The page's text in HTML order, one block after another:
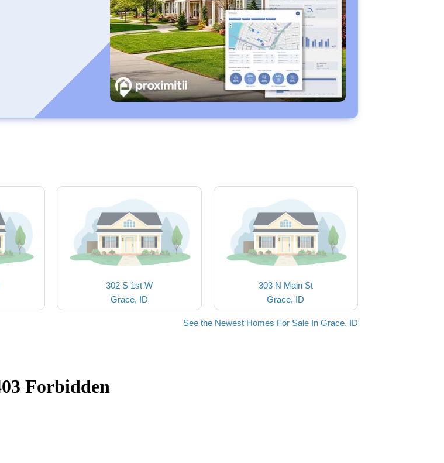
302 S 1st W
Grace, ID
303 N Main St
Grace, ID
See the Newest Homes For Sale In Grace, ID